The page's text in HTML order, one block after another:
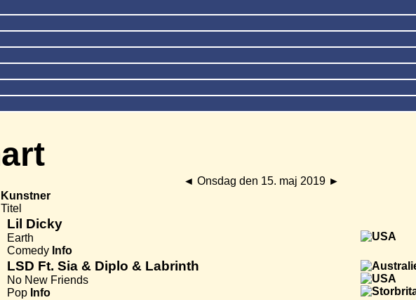
◄ Onsdag den 15. maj 2019 ►
Kunstner
Titel
Lil Dicky
Earth
Comedy Info
LSD Ft. Sia & Diplo & Labrinth
No New Friends
Pop Info